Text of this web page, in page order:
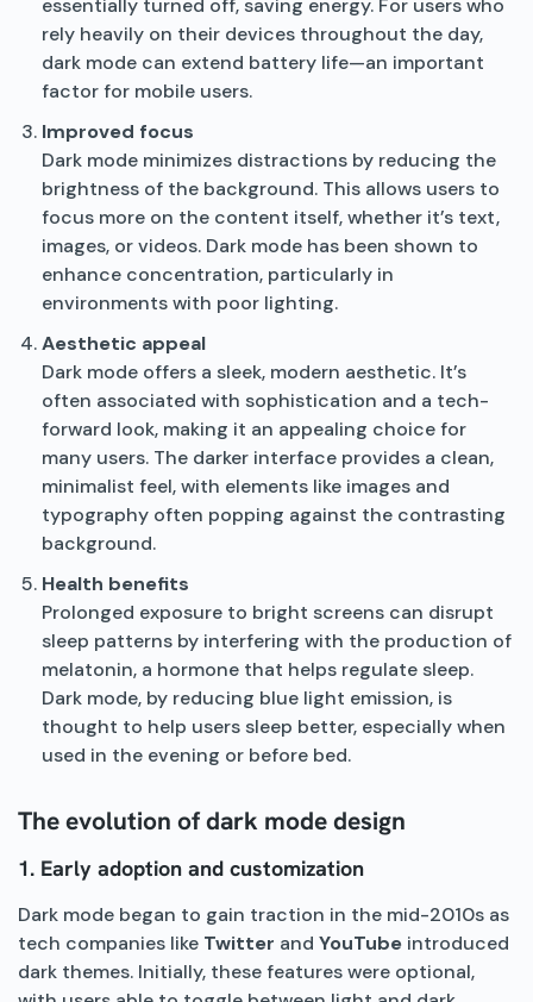
essentially turned off, saving energy. For users who
rely heavily on their devices throughout the day,
dark mode can extend battery life—an important
factor for mobile users.
Improved focus
Dark mode minimizes distractions by reducing the
brightness of the background. This allows users to
focus more on the content itself, whether it’s text,
images, or videos. Dark mode has been shown to
enhance concentration, particularly in
environments with poor lighting.
Aesthetic appeal
Dark mode offers a sleek, modern aesthetic. It’s
often associated with sophistication and a tech-
forward look, making it an appealing choice for
many users. The darker interface provides a clean,
minimalist feel, with elements like images and
typography often popping against the contrasting
background.
Health benefits
Prolonged exposure to bright screens can disrupt
sleep patterns by interfering with the production of
melatonin, a hormone that helps regulate sleep.
Dark mode, by reducing blue light emission, is
thought to help users sleep better, especially when
used in the evening or before bed.
The evolution of dark mode design
1. Early adoption and customization
Dark mode began to gain traction in the mid-2010s as
tech companies like Twitter and YouTube introduced
dark themes. Initially, these features were optional,